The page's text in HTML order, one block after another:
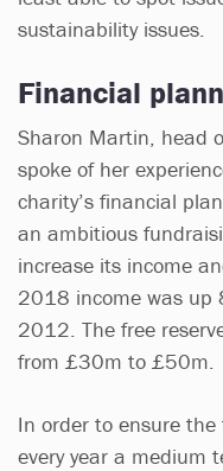
sustainability issues.
Financial
Sharon Martin, head
spoke of her
charity’s financial
an ambitious
increase its income
2018 income was up
2012. The free
from £30m to £50m.
In order to ensure the
every year a medium